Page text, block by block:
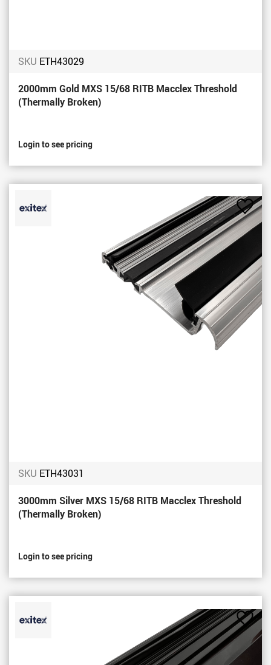
SKU ETH43029
2000mm Gold MXS 15/68 RITB Macclex Threshold
(Thermally Broken)
Login to see pricing
Add
to
SKU ETH43031
3000mm Silver MXS 15/68 RITB Macclex Threshold
(Thermally Broken)
Login to see pricing
Add
to